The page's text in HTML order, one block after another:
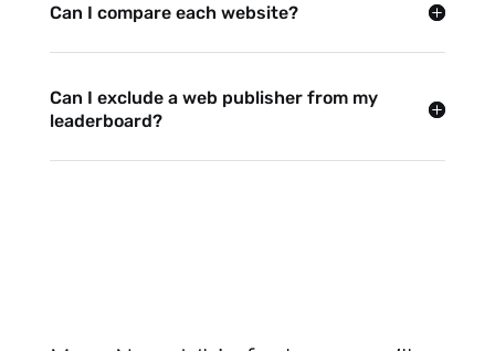
Can I compare each website?
Can I exclude a web publisher from my
leaderboard?